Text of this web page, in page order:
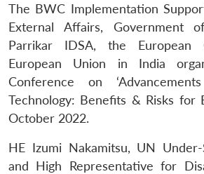
The BWC Implementation
External Affairs, Government
Parrikar IDSA, the European
European Union in India
Conference on
Technology: Benefits & Risks for
October 2022.
HE Izumi Nakamitsu, UN Under-
and High Representative for